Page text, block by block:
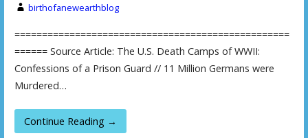
birthofanewearthblog
==================================================
====== Source Article: The U.S. Death Camps of WWII:
Confessions of a Prison Guard // 11 Million Germans were
Murdered…
Continue Reading →